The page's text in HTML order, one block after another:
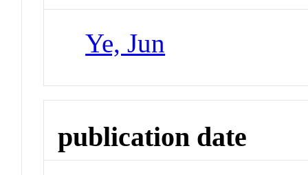
Ye, Jun
publication date